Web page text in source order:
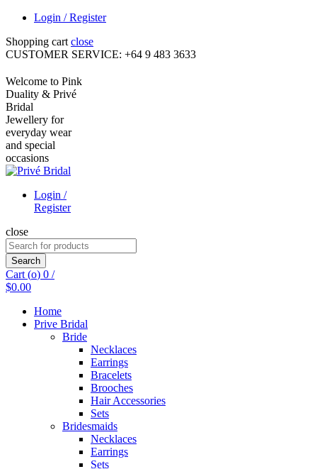
Login / Register
Shopping cart close
CUSTOMER SERVICE: +64 9 483 3633
Welcome to Pink
Duality & Privé
Bridal
Jewellery for
everyday wear
and special
occasions
Login /
Register
close
Search
for:
Search
Cart (o) 0 /
$0.00
Home
Prive Bridal
Bride
Necklaces
Earrings
Bracelets
Brooches
Hair Accessories
Sets
Bridesmaids
Necklaces
Earrings
Sets